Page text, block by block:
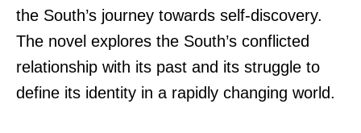
the South’s journey towards self-discovery.
The novel explores the South’s conflicted
relationship with its past and its struggle to
define its identity in a rapidly changing world.